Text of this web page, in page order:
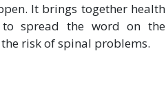
It brings together health
to spread the word on the
risk of spinal problems.